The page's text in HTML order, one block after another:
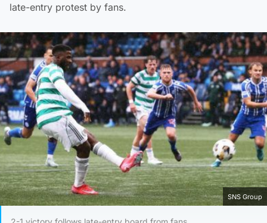
late-entry protest by fans.
SNS Group